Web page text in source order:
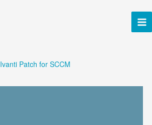
Ivanti Patch for SCCM